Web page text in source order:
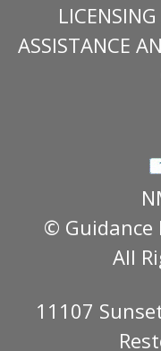
ASSISTANCE
© Guidance
All
11107